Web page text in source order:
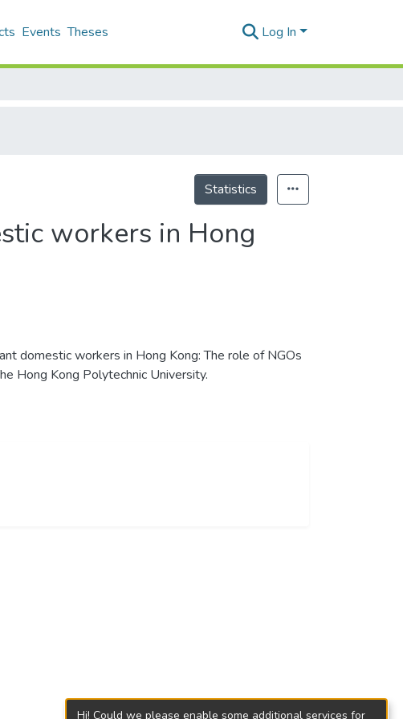
Events Theses Log In
Statistics
workers in Hong
domestic workers in Hong Kong: The role of NGOs
Hong Kong Polytechnic University.
Hi! Could we please enable some additional services for